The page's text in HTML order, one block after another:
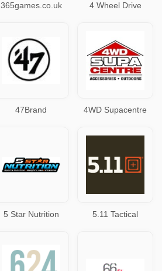
365games.co.uk 4 Wheel Drive
47Brand 4WD Supacentre
5 Star Nutrition 5.11 Tactical